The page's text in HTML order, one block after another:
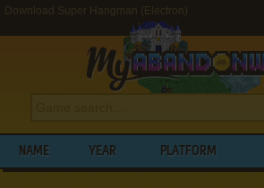
Download Super Hangman (Electron)
NAME YEAR PLATFORM